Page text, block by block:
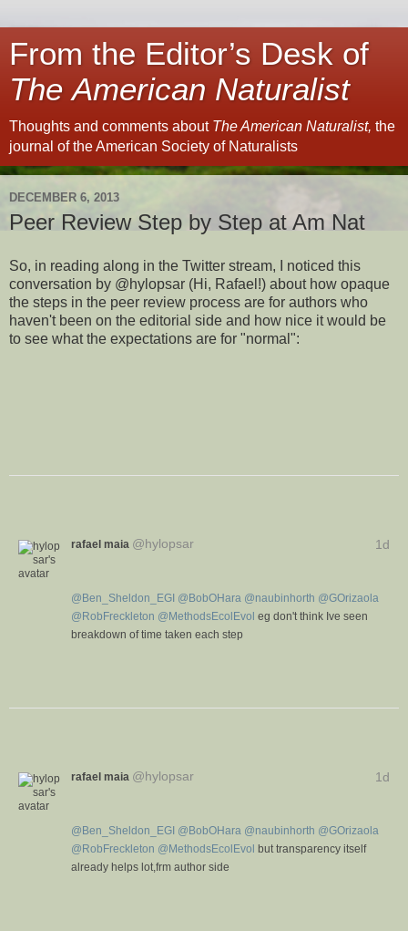
From the Editor’s Desk of
The American Naturalist
Thoughts and comments about The American Naturalist, the
journal of the American Society of Naturalists
DECEMBER 6, 2013
Peer Review Step by Step at Am Nat
So, in reading along in the Twitter stream, I noticed this
conversation by @hylopsar (Hi, Rafael!) about how opaque
the steps in the peer review process are for authors who
haven't been on the editorial side and how nice it would be
to see what the expectations are for "normal":
V
C
r
i
o
n
1d
rafael maia @ hylopsar
@Ben_Sheldon_EGI @BobOHara @naubinhorth @GOrizaola
@RobFreckleton @MethodsEcolEvol eg don't think Ive seen
breakdown of time taken each step
V
C
r
i
o
n
1d
rafael maia @ hylopsar
@Ben_Sheldon_EGI @BobOHara @naubinhorth @GOrizaola
@RobFreckleton @MethodsEcolEvol but transparency itself
already helps lot,frm author side